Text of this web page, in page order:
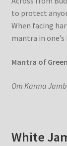
to protect
When facing
mantra in one’s
Mantra of
Om Karma
White